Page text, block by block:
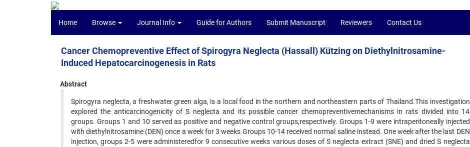
Home Browse Journal Info Guide for Authors Submit Manuscript Reviewers Contact Us
Cancer Chemopreventive Effect of Spirogyra Neglecta (Hassall) Kützing on Diethylnitrosamine-
Induced Hepatocarcinogenesis in Rats
Abstract
Spirogyra neglecta, a freshwater green alga, is a local food in the northern and northeastern parts of Thailand.This investigation
explored the anticarcinogenicity of S neglecta and its possible cancer chemopreventivemechanisms in rats divided into 14
groups. Groups 1 and 10 served as positive and negative control groups,respectively. Groups 1-9 were intraperitoneally injected
with diethylnitrosamine (DEN) once a week for 3 weeks.Groups 10-14 received normal saline instead. One week after the last DEN
injection, groups 2-5 were administeredfor 9 consecutive weeks various doses of S neglecta extract (SNE) and dried S neglecta